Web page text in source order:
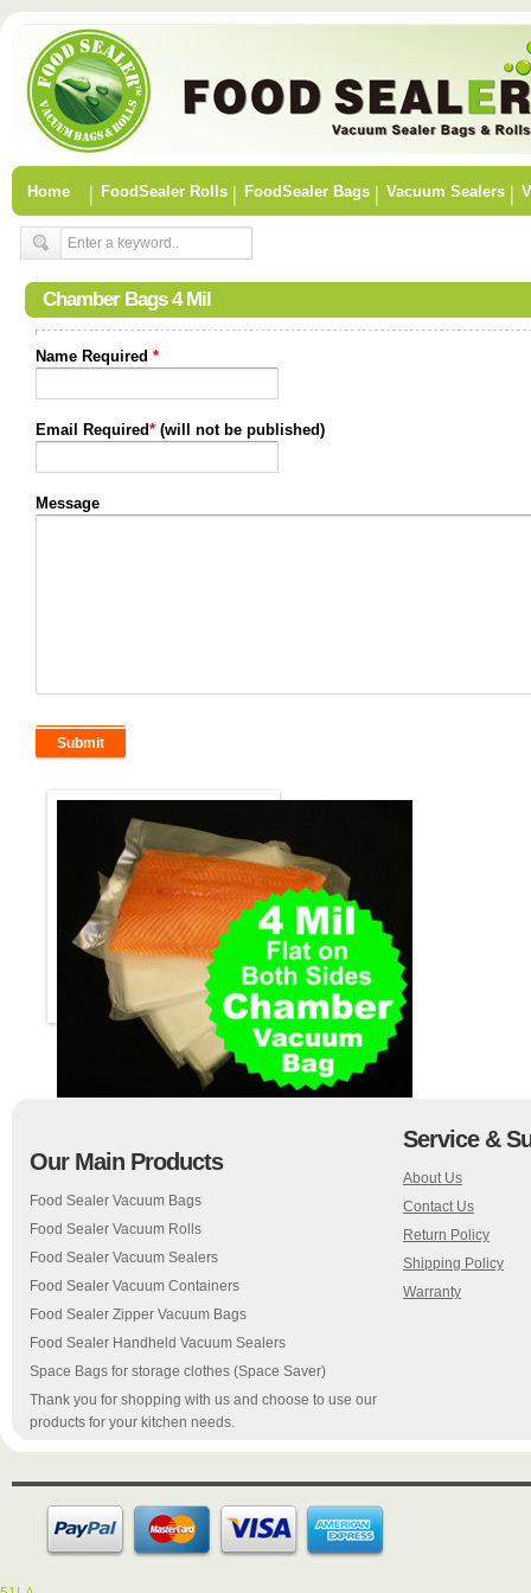
Home FoodSealer Rolls FoodSealer Bags Vacuum Sealers
Chamber Bags 4 Mil
Name Required *
Email Required* (will not be published)
Message
Our Main Products
Food Sealer Vacuum Bags
Food Sealer Vacuum Rolls
Food Sealer Vacuum Sealers
Food Sealer Vacuum Containers
Food Sealer Zipper Vacuum Bags
Food Sealer Handheld Vacuum Sealers
Space Bags for storage clothes (Space Saver)
Thank you for shopping with us and choose to use our
products for your kitchen needs.
Service &
About Us
Contact Us
Return Policy
Shipping Policy
Warranty